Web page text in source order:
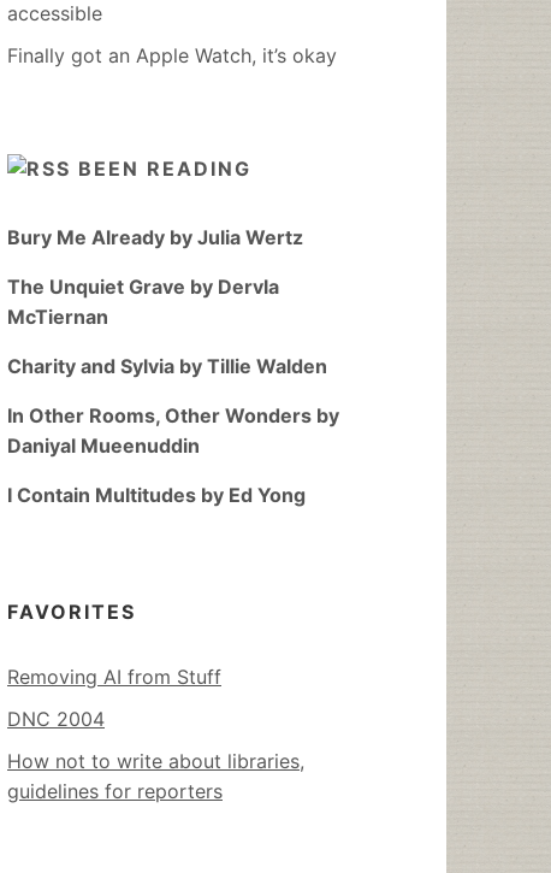
accessible
Finally got an Apple Watch, it’s okay
BEEN READING
Bury Me Already by Julia Wertz
The Unquiet Grave by Dervla
McTiernan
Charity and Sylvia by Tillie Walden
In Other Rooms, Other Wonders by
Daniyal Mueenuddin
I Contain Multitudes by Ed Yong
FAVORITES
Removing AI from Stuff
DNC 2004
How not to write about libraries,
guidelines for reporters